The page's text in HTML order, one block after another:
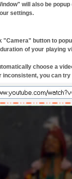
will also be
settings.
"Camera" button to
of your playing
choose a
inconsistent, you can try